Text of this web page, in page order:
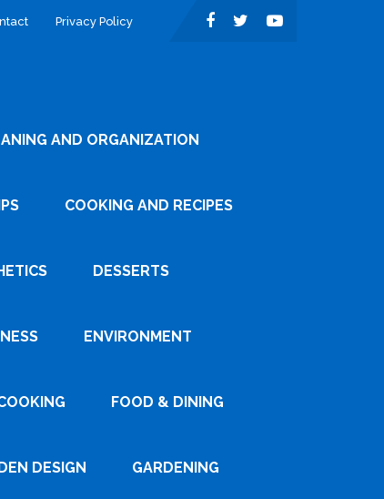
Privacy Policy
AND ORGANIZATION
COOKING AND RECIPES
DESSERTS
ENVIRONMENT
FOOD & DINING
DESIGN GARDENING